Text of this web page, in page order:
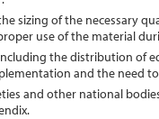
sizing of the necessary
use of the material
the distribution of
and the need
and other national